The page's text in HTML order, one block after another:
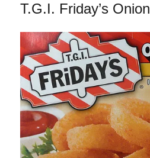
by
T.G.I. Friday’s